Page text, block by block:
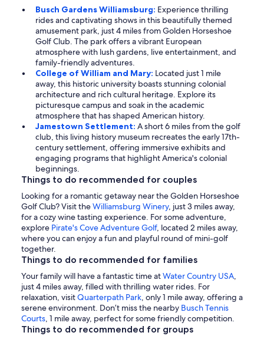
Busch Gardens Williamsburg: Experience thrilling
rides and captivating shows in this beautifully themed
amusement park, just 4 miles from Golden Horseshoe
Golf Club. The park offers a vibrant European
atmosphere with lush gardens, live entertainment, and
family-friendly adventures.
College of William and Mary: Located just 1 mile
away, this historic university boasts stunning colonial
architecture and rich cultural heritage. Explore its
picturesque campus and soak in the academic
atmosphere that has shaped American history.
Jamestown Settlement: A short 6 miles from the golf
club, this living history museum recreates the early 17th-
century settlement, offering immersive exhibits and
engaging programs that highlight America's colonial
beginnings.
Things to do recommended for couples
Looking for a romantic getaway near the Golden Horseshoe
Golf Club? Visit theWilliamsburg Winery, just 3 miles away,
for a cozy wine tasting experience. For some adventure,
explore Pirate's Cove Adventure Golf, located 2 miles away,
where you can enjoy a fun and playful round of mini-golf
together.
Things to do recommended for families
Your family will have a fantastic time atWater Country USA,
just 4 miles away, filled with thrilling water rides. For
relaxation, visitQuarterpath Park, only 1 mile away, offering a
serene environment. Don’t miss the nearby Busch Tennis
Courts, 1 mile away, perfect for some friendly competition.
Things to do recommended for groups